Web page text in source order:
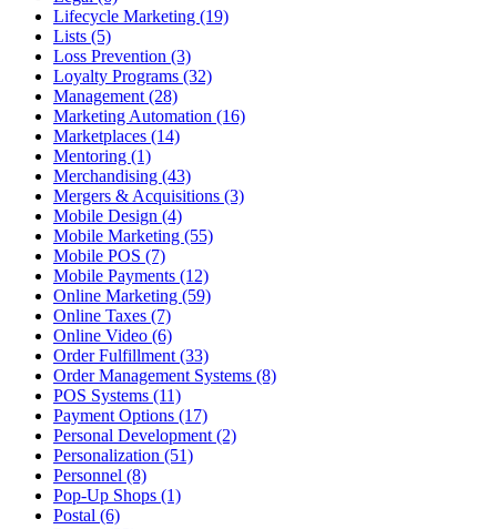
Lifecycle Marketing (19)
Lists (5)
Loss Prevention (3)
Loyalty Programs (32)
Management (28)
Marketing Automation (16)
Marketplaces (14)
Mentoring (1)
Merchandising (43)
Mergers & Acquisitions (3)
Mobile Design (4)
Mobile Marketing (55)
Mobile POS (7)
Mobile Payments (12)
Online Marketing (59)
Online Taxes (7)
Online Video (6)
Order Fulfillment (33)
Order Management Systems (8)
POS Systems (11)
Payment Options (17)
Personal Development (2)
Personalization (51)
Personnel (8)
Pop-Up Shops (1)
Postal (6)